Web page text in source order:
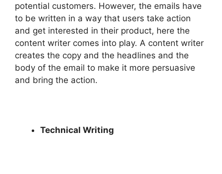
potential customers. However, the emails have
to be written in a way that users take action
and get interested in their product, here the
content writer comes into play. A content writer
creates the copy and the headlines and the
body of the email to make it more persuasive
and bring the action.
Technical Writing